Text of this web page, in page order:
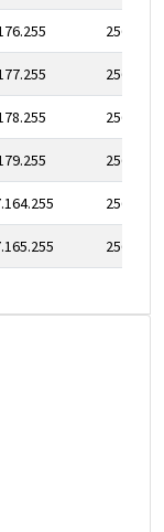
256
256
256
256
256
256